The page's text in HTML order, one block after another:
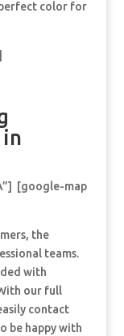
color for
[google-map
the
teams.
with
our full
contact
be happy with